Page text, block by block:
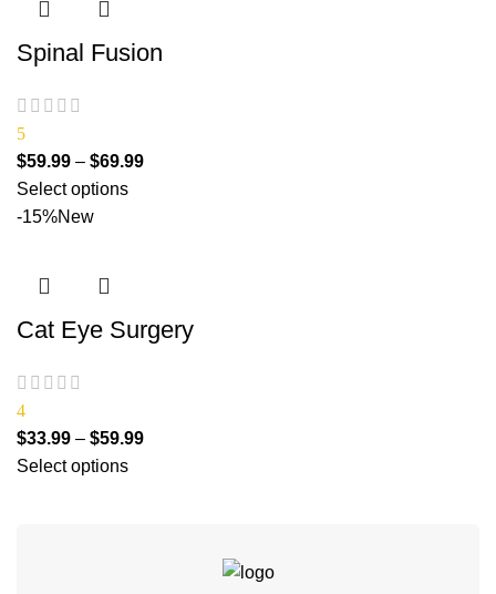
Spinal Fusion
5
$59.99 – $69.99
Select options
-15%New
Cat Eye Surgery
4
$33.99 – $59.99
Select options